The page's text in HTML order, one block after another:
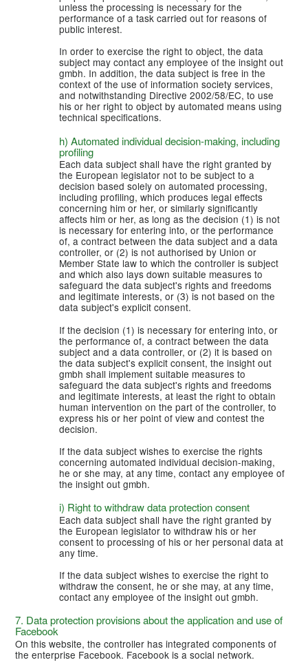
unless the processing is necessary for the
performance of a task carried out for reasons of
public interest.
In order to exercise the right to object, the data
subject may contact any employee of the insight out
gmbh. In addition, the data subject is free in the
context of the use of information society services,
and notwithstanding Directive 2002/58/EC, to use
his or her right to object by automated means using
technical specifications.
h) Automated individual decision-making, including
profiling
Each data subject shall have the right granted by
the European legislator not to be subject to a
decision based solely on automated processing,
including profiling, which produces legal effects
concerning him or her, or similarly significantly
affects him or her, as long as the decision (1) is not
is necessary for entering into, or the performance
of, a contract between the data subject and a data
controller, or (2) is not authorised by Union or
Member State law to which the controller is subject
and which also lays down suitable measures to
safeguard the data subject's rights and freedoms
and legitimate interests, or (3) is not based on the
data subject's explicit consent.
If the decision (1) is necessary for entering into, or
the performance of, a contract between the data
subject and a data controller, or (2) it is based on
the data subject's explicit consent, the insight out
gmbh shall implement suitable measures to
safeguard the data subject's rights and freedoms
and legitimate interests, at least the right to obtain
human intervention on the part of the controller, to
express his or her point of view and contest the
decision.
If the data subject wishes to exercise the rights
concerning automated individual decision-making,
he or she may, at any time, contact any employee of
the insight out gmbh.
i) Right to withdraw data protection consent
Each data subject shall have the right granted by
the European legislator to withdraw his or her
consent to processing of his or her personal data at
any time.
If the data subject wishes to exercise the right to
withdraw the consent, he or she may, at any time,
contact any employee of the insight out gmbh.
7. Data protection provisions about the application and use of
Facebook
On this website, the controller has integrated components of
the enterprise Facebook. Facebook is a social network.